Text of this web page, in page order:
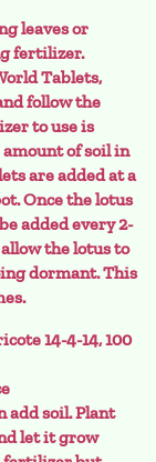
leaves or
fertilizer.
Tablets,
follow the
to use is
amount of soil in
are added at a
Once the lotus
added every 2-
the lotus to
dormant. This
14-4-14, 100
soil. Plant
let it grow